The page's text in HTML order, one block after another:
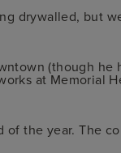
drywalled, but
(though he
at Memorial
of the year. The